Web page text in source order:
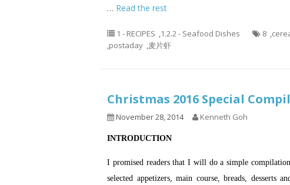
… Read the rest
1 - RECIPES ,1.2.2 - Seafood Dishes 8 ,
,postaday ,麦片虾
Christmas 2016 Special
November 28, 2014 Kenneth Goh
INTRODUCTION
I promised readers that I will do a simple
selected appetizers, main course, breads, desserts